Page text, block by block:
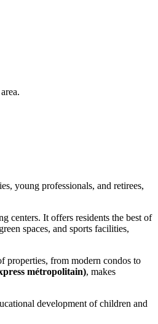
young professionals, and retirees,
centers. It offers residents the best of
spaces, and sports facilities,
properties, from modern condos to
métropolitain), makes
development of children and